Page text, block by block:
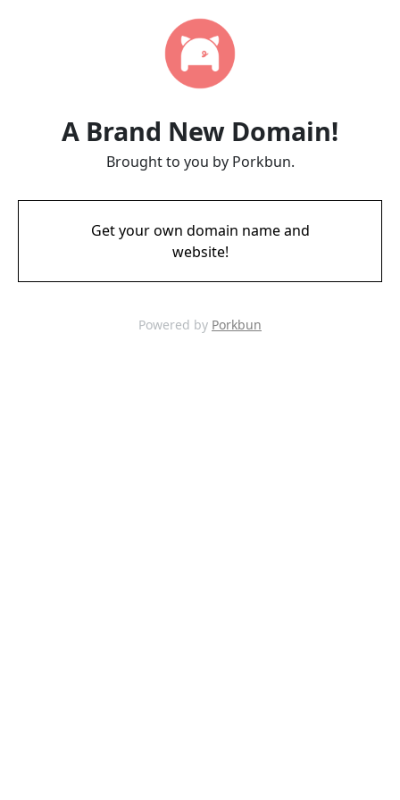
A Brand New Domain!
Brought to you by Porkbun.
Get your own domain name and
website!
Powered by Porkbun